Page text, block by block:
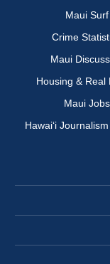
Maui Surf
Crime
Maui
Housing & Real
Maui Jobs
Hawai‘i